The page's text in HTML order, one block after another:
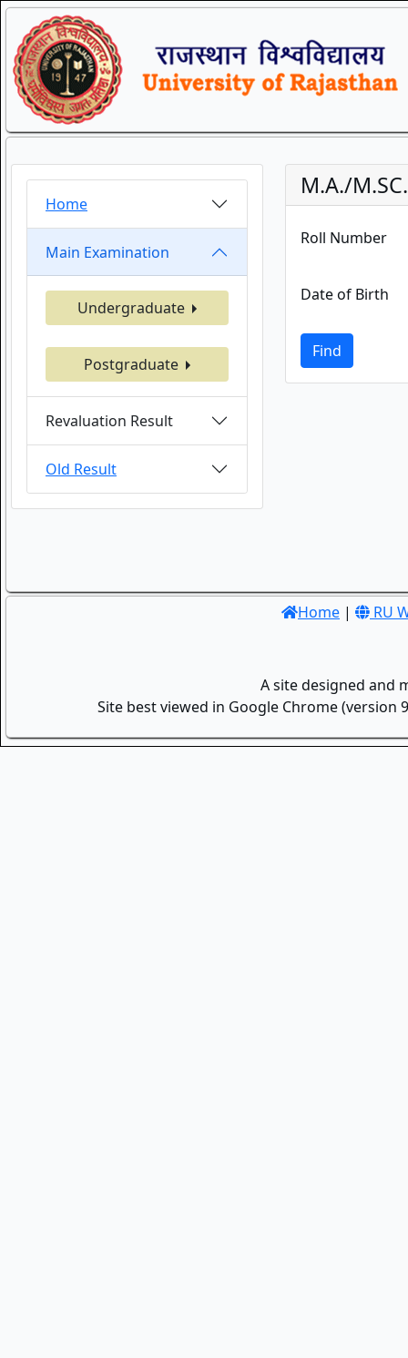
Home
Main Examination
Undergraduate
Postgraduate
Revaluation Result
Old Result
M.A./
Roll Number
Date of Birth
Find
Home | RU
A site designed and
Site best viewed in Google Chrome (version